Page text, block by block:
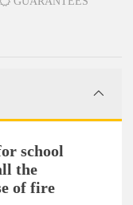
school
the
of fire